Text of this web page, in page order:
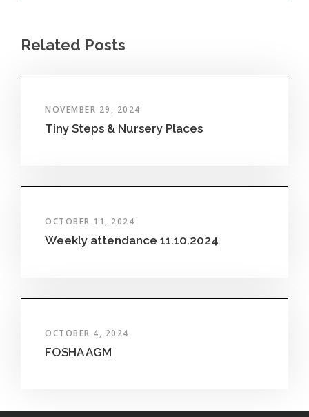
Related Posts
NOVEMBER 29, 2024
Tiny Steps & Nursery Places
OCTOBER 11, 2024
Weekly attendance 11.10.2024
OCTOBER 4, 2024
FOSHA AGM